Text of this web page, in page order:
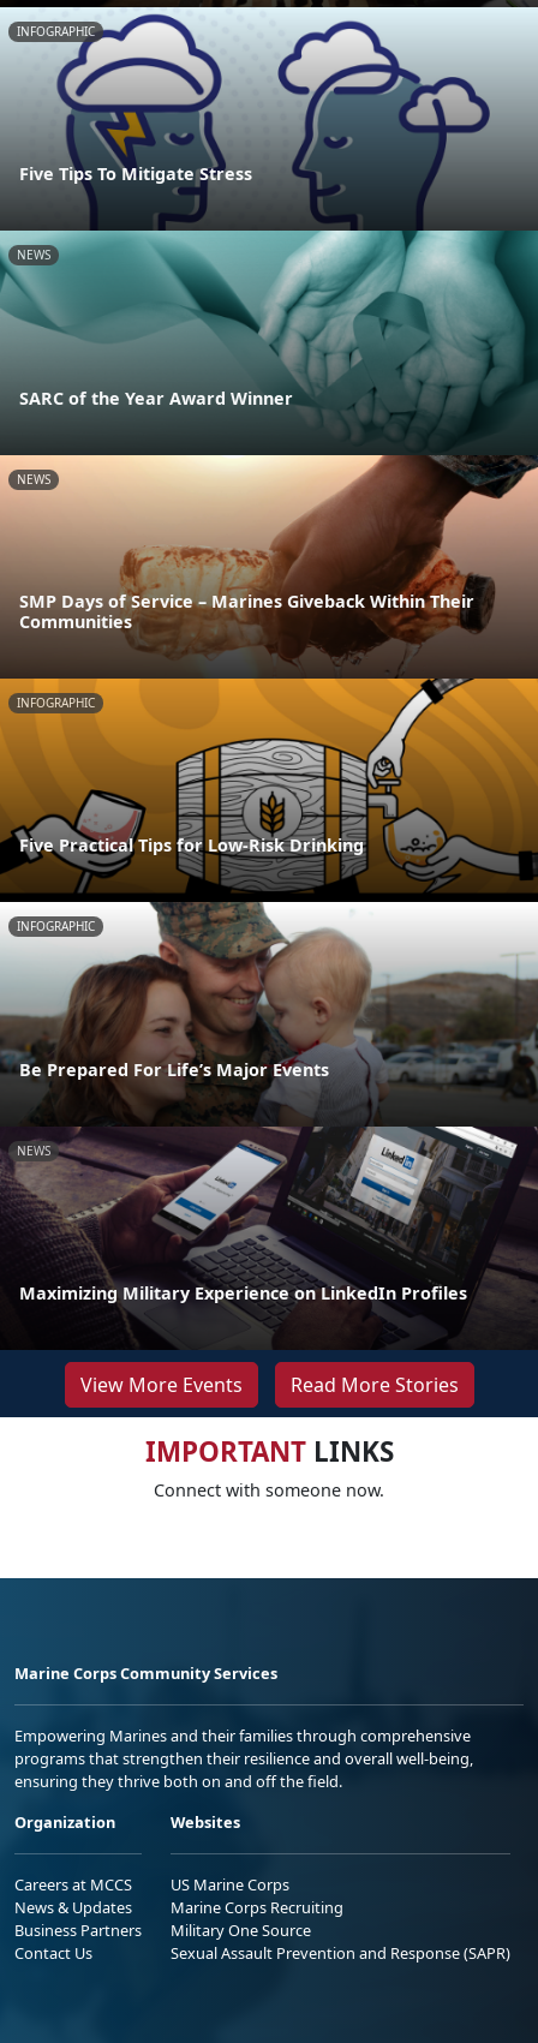
INFOGRAPHIC
Five Tips To Mitigate Stress
NEWS
SARC of the Year Award Winner
NEWS
SMP Days of Service – Marines Giveback Within Their
Communities
INFOGRAPHIC
Five Practical Tips for Low-Risk Drinking
INFOGRAPHIC
Be Prepared For Life’s Major Events
NEWS
Maximizing Military Experience on LinkedIn Profiles
View More Events Read More Stories
IMPORTANTLINKS
Connect with someone now.
Marine Corps Community Services
Empowering Marines and their families through comprehensive
programs that strengthen their resilience and overall well-being,
ensuring they thrive both on and off the field.
Organization
Careers at MCCS
News & Updates
Business Partners
Contact Us
Websites
US Marine Corps
Marine Corps Recruiting
Military One Source
Sexual Assault Prevention and Response (SAPR)